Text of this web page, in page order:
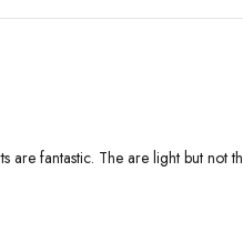
are fantastic. The are light but